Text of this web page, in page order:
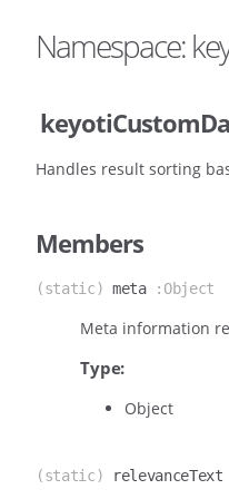
Namespace:
Handles result sorting
Members
(static)meta:Object
Meta information
Type:
Object
(static) relevanceText